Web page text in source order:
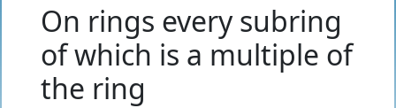
On rings every subring
of which is a multiple of
the ring